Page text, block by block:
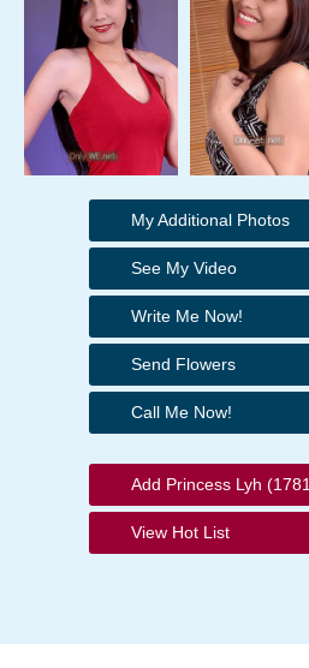
My Additional Photos
See My Video
Write Me Now!
Send Flowers
Call Me Now!
Add Princess Lyh
View Hot List